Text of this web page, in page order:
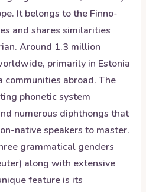
It belongs to the Finno-
and shares similarities
Around 1.3 million
primarily in Estonia
communities abroad. The
phonetic system
numerous diphthongs that
native speakers to master.
grammatical genders
along with extensive
feature is its